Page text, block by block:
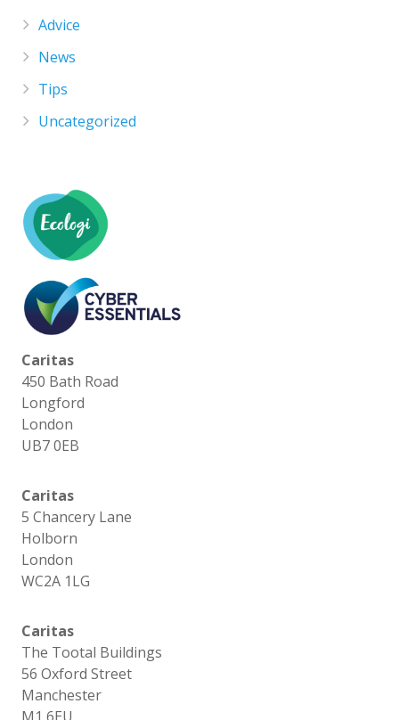
Advice
News
Tips
Uncategorized
Caritas
450 Bath Road
Longford
London
UB7 0EB
Caritas
5 Chancery Lane
Holborn
London
WC2A 1LG
Caritas
The Tootal Buildings
56 Oxford Street
Manchester